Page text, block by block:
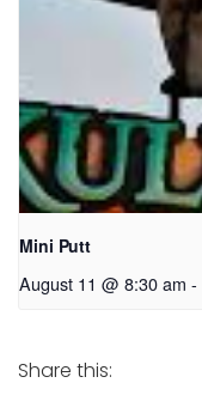
Mini Putt
August 11 @ 8:30 am -
Share this: